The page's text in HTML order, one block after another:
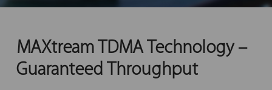
MAXtream TDMA Technology –
Guaranteed Throughput